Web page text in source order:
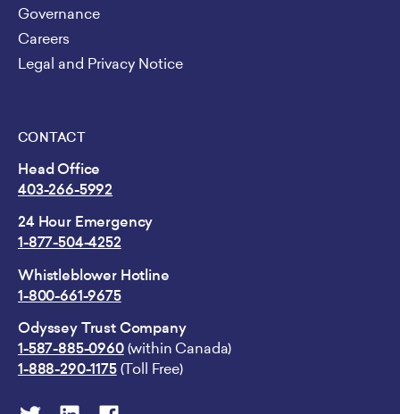
Governance
Careers
Legal and Privacy Notice
CONTACT
Head Office
403-266-5992
24 Hour Emergency
1-877-504-4252
Whistleblower Hotline
1-800-661-9675
Odyssey Trust Company
1-587-885-0960(within Canada)
1-888-290-1175(Toll Free)